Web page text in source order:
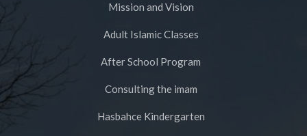
Mission and Vision
Adult Islamic Classes
After School Program
Consulting the imam
Hasbahce Kindergarten